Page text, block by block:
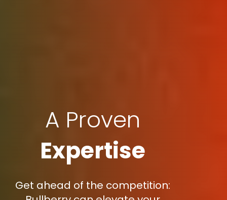
A Proven
Expertise
Get ahead of the competition: